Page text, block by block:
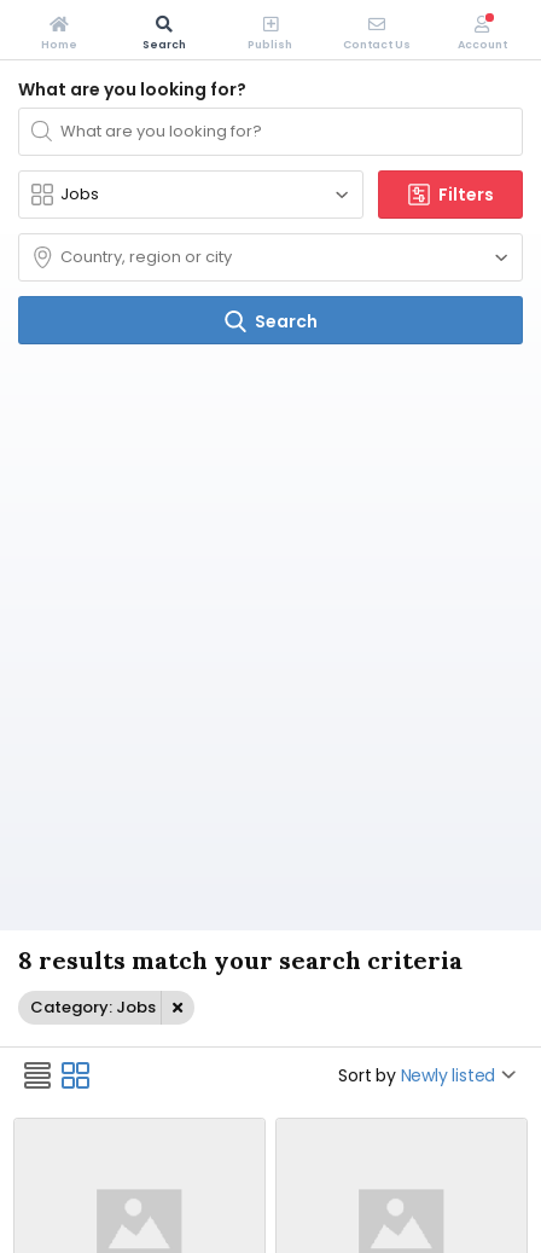
What are you looking for?
Filters
Search
8 results match your search criteria
Category: Jobs
Sort by Newly listed
Home Search Publish Contact Us Account